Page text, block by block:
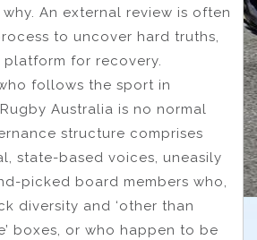
An external review is often
to uncover hard truths,
for recovery.
follows the sport in
Australia is no normal
structure comprises
state-based voices, uneasily
picked board members who,
diversity and ‘other than
boxes, or who happen to be